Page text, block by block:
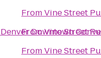
Downtown
FromVine Street
FromVine Street
FromVine Street